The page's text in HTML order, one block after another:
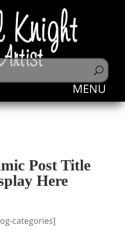
Post Title
Here
categories]